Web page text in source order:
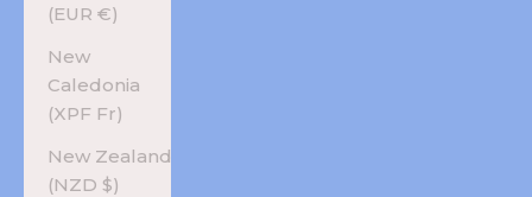
(EUR €)
New
Caledonia
(XPF Fr)
New Zealand
(NZD $)